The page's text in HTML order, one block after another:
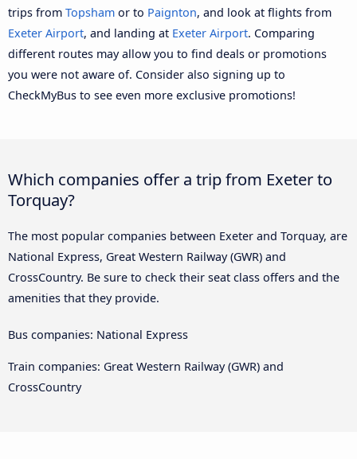
trips from Topsham or to Paignton, and look at flights from
Exeter Airport, and landing at Exeter Airport. Comparing
different routes may allow you to find deals or promotions
you were not aware of. Consider also signing up to
CheckMyBus to see even more exclusive promotions!
Which companies offer a trip from Exeter to
Torquay?
The most popular companies between Exeter and Torquay, are
National Express, Great Western Railway (GWR) and
CrossCountry. Be sure to check their seat class offers and the
amenities that they provide.
Bus companies: National Express
Train companies: Great Western Railway (GWR) and
CrossCountry